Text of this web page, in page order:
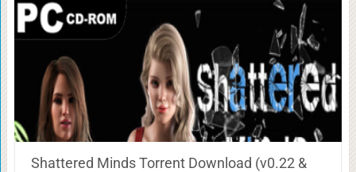
Shattered Minds Torrent Download (v0.22 &